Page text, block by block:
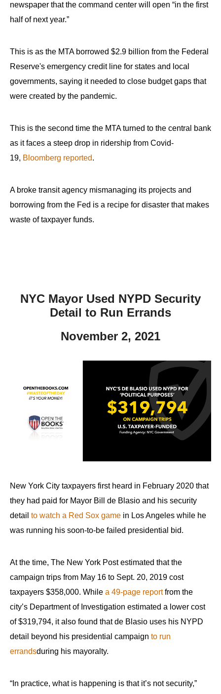
part
of
site
rather
than
items.
newspaper that the command center will open “in the first
half of next year.”
This is as the MTA borrowed $2.9 billion from the Federal
Reserve's emergency credit line for states and local
governments, saying it needed to close budget gaps that
were created by the pandemic.
This is the second time the MTA turned to the central bank
as it faces a steep drop in ridership from Covid-
19, Bloomberg reported.
A broke transit agency mismanaging its projects and
borrowing from the Fed is a recipe for disaster that makes
waste of taxpayer funds.
NYC Mayor Used NYPD Security
Detail to Run Errands
November 2, 2021
New York City taxpayers first heard in February 2020 that
they had paid for Mayor Bill de Blasio and his security
detail to watch a Red Sox game in Los Angeles while he
was running his soon-to-be failed presidential bid.
At the time, The New York Post estimated that the
campaign trips from May 16 to Sept. 20, 2019 cost
taxpayers $358,000. While a 49-page reportfrom the
city’s Department of Investigation estimated a lower cost
of $319,794, it also found that de Blasio uses his NYPD
detail beyond his presidential campaign to run
errandsduring his mayoralty.
“In practice, what is happening is that it’s not security,”